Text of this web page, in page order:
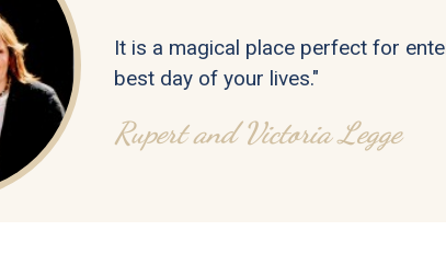
It is a magical place perfect for
best day of your lives."
Rupert and Victoria Legge